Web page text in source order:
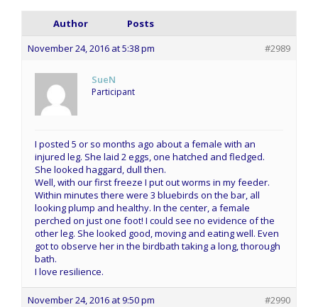
Author
Posts
November 24, 2016 at 5:38 pm
#2989
SueN
Participant
I posted 5 or so months ago about a female with an
injured leg. She laid 2 eggs, one hatched and fledged.
She looked haggard, dull then.
Well, with our first freeze I put out worms in my feeder.
Within minutes there were 3 bluebirds on the bar, all
looking plump and healthy. In the center, a female
perched on just one foot! I could see no evidence of the
other leg. She looked good, moving and eating well. Even
got to observe her in the birdbath taking a long, thorough
bath.
I love resilience.
November 24, 2016 at 9:50 pm #2990